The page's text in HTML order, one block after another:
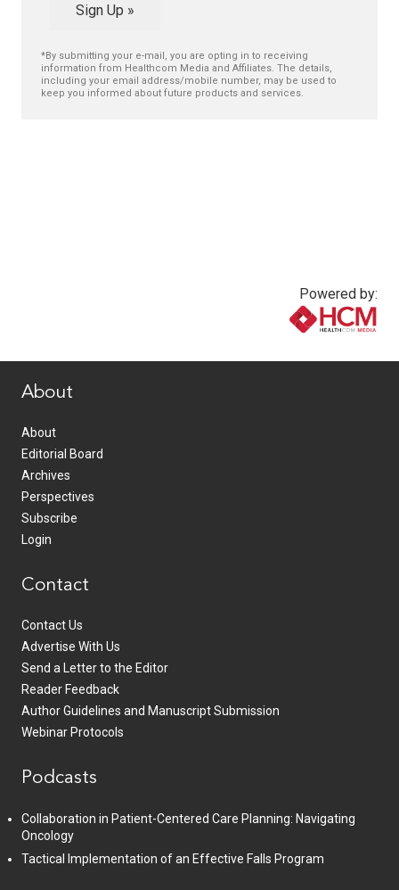
Sign Up »
*By submitting your e-mail, you are opting in to receiving
information from Healthcom Media and Affiliates. The details,
including your email address/mobile number, may be used to
keep you informed about future products and services.
Powered by:
About
About
Editorial Board
Archives
Perspectives
Subscribe
Login
Contact
Contact Us
Advertise With Us
Send a Letter to the Editor
Reader Feedback
Author Guidelines and Manuscript Submission
Webinar Protocols
Podcasts
Collaboration in Patient-Centered Care Planning: Navigating
Oncology
Tactical Implementation of an Effective Falls Program